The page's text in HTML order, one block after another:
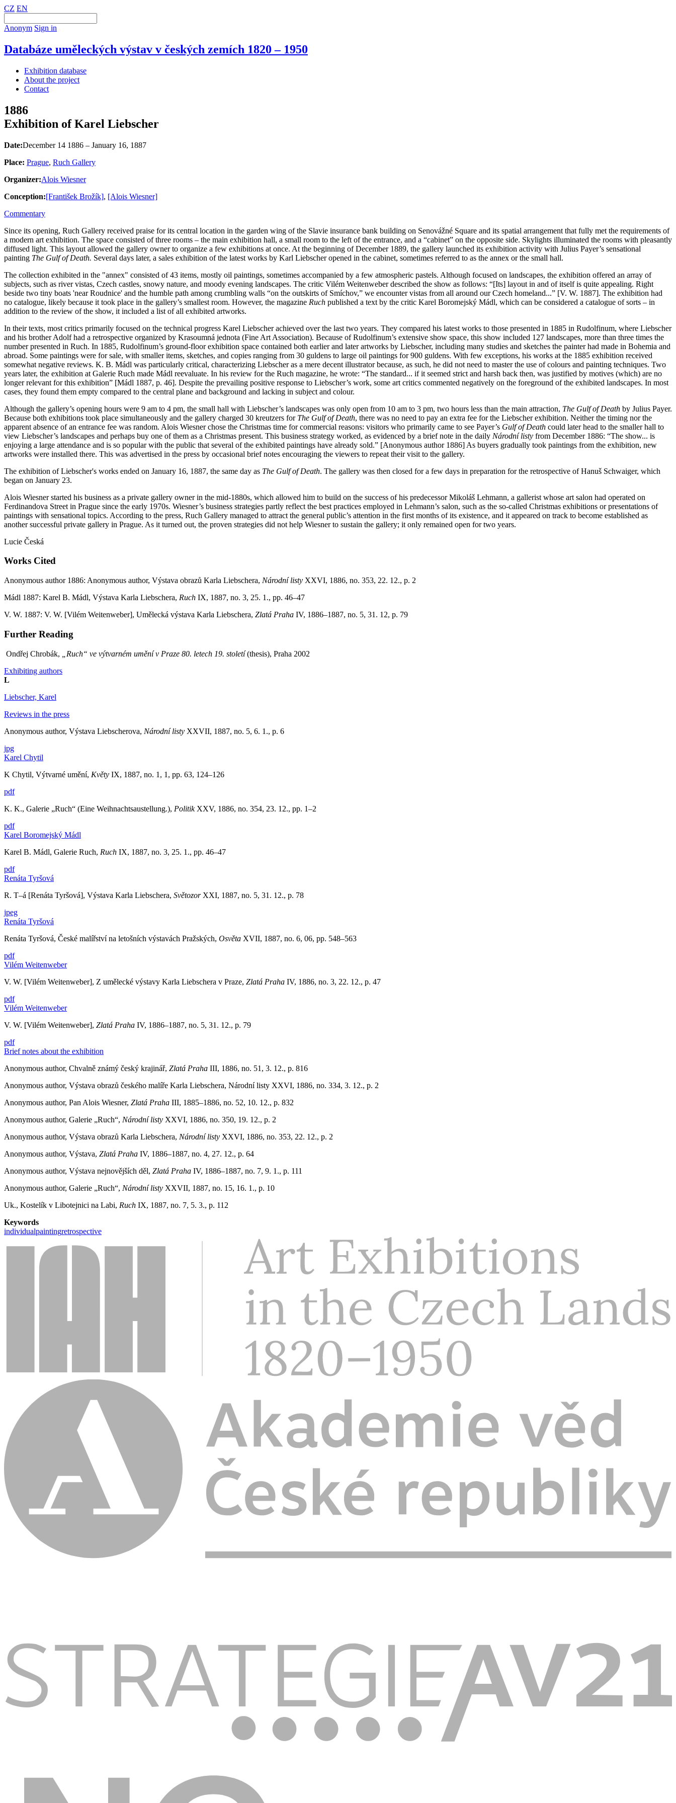
CZ EN
Anonym Sign in
Databáze uměleckých výstav v českých zemích 1820 – 1950
Exhibition database
About the project
Contact
1886
Exhibition of Karel Liebscher
Date:December 14 1886 – January 16, 1887
Place: Prague, Ruch Gallery
Organizer:Alois Wiesner
Conception:[František Brožík], [Alois Wiesner]
Commentary
Since its opening, Ruch Gallery received praise for its central location in the garden wing of the Slavie insurance bank building on Senovážné Square and its spatial arrangement that fully met the requirements of
a modern art exhibition. The space consisted of three rooms – the main exhibition hall, a small room to the left of the entrance, and a “cabinet” on the opposite side. Skylights illuminated the rooms with pleasantly
diffused light. This layout allowed the gallery owner to organize a few exhibitions at once. At the beginning of December 1889, the gallery launched its exhibition activity with Julius Payer’s sensational
painting The Gulf of Death. Several days later, a sales exhibition of the latest works by Karl Liebscher opened in the cabinet, sometimes referred to as the annex or the small hall.
The collection exhibited in the "annex" consisted of 43 items, mostly oil paintings, sometimes accompanied by a few atmospheric pastels. Although focused on landscapes, the exhibition offered an array of
subjects, such as river vistas, Czech castles, snowy nature, and moody evening landscapes. The critic Vilém Weitenweber described the show as follows: “[Its] layout in and of itself is quite appealing. Right
beside two tiny boats 'near Roudnice' and the humble path among crumbling walls “on the outskirts of Smíchov,” we encounter vistas from all around our Czech homeland...” [V. W. 1887]. The exhibition had
no catalogue, likely because it took place in the gallery’s smallest room. However, the magazine Ruch published a text by the critic Karel Boromejský Mádl, which can be considered a catalogue of sorts – in
addition to the review of the show, it included a list of all exhibited artworks.
In their texts, most critics primarily focused on the technical progress Karel Liebscher achieved over the last two years. They compared his latest works to those presented in 1885 in Rudolfinum, where Liebscher
and his brother Adolf had a retrospective organized by Krasoumná jednota (Fine Art Association). Because of Rudolfinum’s extensive show space, this show included 127 landscapes, more than three times the
number presented in Ruch. In 1885, Rudolfinum’s ground-floor exhibition space contained both earlier and later artworks by Liebscher, including many studies and sketches the painter had made in Bohemia and
abroad. Some paintings were for sale, with smaller items, sketches, and copies ranging from 30 guldens to large oil paintings for 900 guldens. With few exceptions, his works at the 1885 exhibition received
somewhat negative reviews. K. B. Mádl was particularly critical, characterizing Liebscher as a mere decent illustrator because, as such, he did not need to master the use of colours and painting techniques. Two
years later, the exhibition at Galerie Ruch made Mádl reevaluate. In his review for the Ruch magazine, he wrote: “The standard... if it seemed strict and harsh back then, was justified by motives (which) are no
longer relevant for this exhibition” [Mádl 1887, p. 46]. Despite the prevailing positive response to Liebscher’s work, some art critics commented negatively on the foreground of the exhibited landscapes. In most
cases, they found them empty compared to the central plane and background and lacking in subject and colour.
Although the gallery’s opening hours were 9 am to 4 pm, the small hall with Liebscher’s landscapes was only open from 10 am to 3 pm, two hours less than the main attraction, The Gulf of Death by Julius Payer.
Because both exhibitions took place simultaneously and the gallery charged 30 kreutzers for The Gulf of Death, there was no need to pay an extra fee for the Liebscher exhibition. Neither the timing nor the
apparent absence of an entrance fee was random. Alois Wiesner chose the Christmas time for commercial reasons: visitors who primarily came to see Payer’s Gulf of Death could later head to the smaller hall to
view Liebscher’s landscapes and perhaps buy one of them as a Christmas present. This business strategy worked, as evidenced by a brief note in the daily Národní listy from December 1886: “The show... is
enjoying a large attendance and is so popular with the public that several of the exhibited paintings have already sold.” [Anonymous author 1886] As buyers gradually took paintings from the exhibition, new
artworks were installed there. This was advertised in the press by occasional brief notes encouraging the viewers to repeat their visit to the gallery.
The exhibition of Liebscher's works ended on January 16, 1887, the same day as The Gulf of Death. The gallery was then closed for a few days in preparation for the retrospective of Hanuš Schwaiger, which
began on January 23.
Alois Wiesner started his business as a private gallery owner in the mid-1880s, which allowed him to build on the success of his predecessor Mikoláš Lehmann, a gallerist whose art salon had operated on
Ferdinandova Street in Prague since the early 1970s. Wiesner’s business strategies partly reflect the best practices employed in Lehmann’s salon, such as the so-called Christmas exhibitions or presentations of
paintings with sensational topics. According to the press, Ruch Gallery managed to attract the general public’s attention in the first months of its existence, and it appeared on track to become established as
another successful private gallery in Prague. As it turned out, the proven strategies did not help Wiesner to sustain the gallery; it only remained open for two years.
Lucie Česká
Works Cited
Anonymous author 1886: Anonymous author, Výstava obrazů Karla Liebschera, Národní listy XXVI, 1886, no. 353, 22. 12., p. 2
Mádl 1887: Karel B. Mádl, Výstava Karla Liebschera, Ruch IX, 1887, no. 3, 25. 1., pp. 46–47
V. W. 1887: V. W. [Vilém Weitenweber], Umělecká výstava Karla Liebschera, Zlatá Praha IV, 1886–1887, no. 5, 31. 12, p. 79
Further Reading
Ondřej Chrobák, „Ruch“ ve výtvarném umění v Praze 80. letech 19. století(thesis), Praha 2002
Exhibiting authors
L
Liebscher, Karel
Reviews in the press
Anonymous author, Výstava Liebscherova, Národní listy XXVII, 1887, no. 5, 6. 1., p. 6
jpg
Karel Chytil
K Chytil, Výtvarné umění, Květy IX, 1887, no. 1, 1, pp. 63, 124–126
pdf
K. K., Galerie „Ruch“ (Eine Weihnachtsaustellung.), Politik XXV, 1886, no. 354, 23. 12., pp. 1–2
pdf
Karel Boromejský Mádl
Karel B. Mádl, Galerie Ruch, Ruch IX, 1887, no. 3, 25. 1., pp. 46–47
pdf
Renáta Tyršová
R. T–á [Renáta Tyršová], Výstava Karla Liebschera, SvětozorXXI, 1887, no. 5, 31. 12., p. 78
jpeg
Renáta Tyršová
Renáta Tyršová, České malířství na letošních výstavách Pražských, Osvěta XVII, 1887, no. 6, 06, pp. 548–563
pdf
Vilém Weitenweber
V. W. [Vilém Weitenweber], Z umělecké výstavy Karla Liebschera v Praze, Zlatá Praha IV, 1886, no. 3, 22. 12., p. 47
pdf
Vilém Weitenweber
V. W. [Vilém Weitenweber], Zlatá Praha IV, 1886–1887, no. 5, 31. 12., p. 79
pdf
Brief notes about the exhibition
Anonymous author, Chvalně známý český krajinář, Zlatá Praha III, 1886, no. 51, 3. 12., p. 816
Anonymous author, Výstava obrazů českého malíře Karla Liebschera, Národní listy XXVI, 1886, no. 334, 3. 12., p. 2
Anonymous author, Pan Alois Wiesner, Zlatá Praha III, 1885–1886, no. 52, 10. 12., p. 832
Anonymous author, Galerie „Ruch“, Národní listy XXVI, 1886, no. 350, 19. 12., p. 2
Anonymous author, Výstava obrazů Karla Liebschera, Národní listy XXVI, 1886, no. 353, 22. 12., p. 2
Anonymous author, Výstava, Zlatá Praha IV, 1886–1887, no. 4, 27. 12., p. 64
Anonymous author, Výstava nejnovějších děl, Zlatá Praha IV, 1886–1887, no. 7, 9. 1., p. 111
Anonymous author, Galerie „Ruch“, Národní listy XXVII, 1887, no. 15, 16. 1., p. 10
Uk., Kostelík v Libotejnici na Labi, Ruch IX, 1887, no. 7, 5. 3., p. 112
Keywords
individualpaintingretrospective